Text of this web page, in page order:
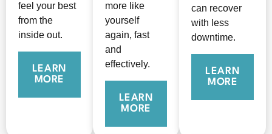
feel your best
from the
inside out.
LEARN
MORE
more like
yourself
again, fast
and
effectively.
LEARN
MORE
can recover
with less
downtime.
LEARN
MORE